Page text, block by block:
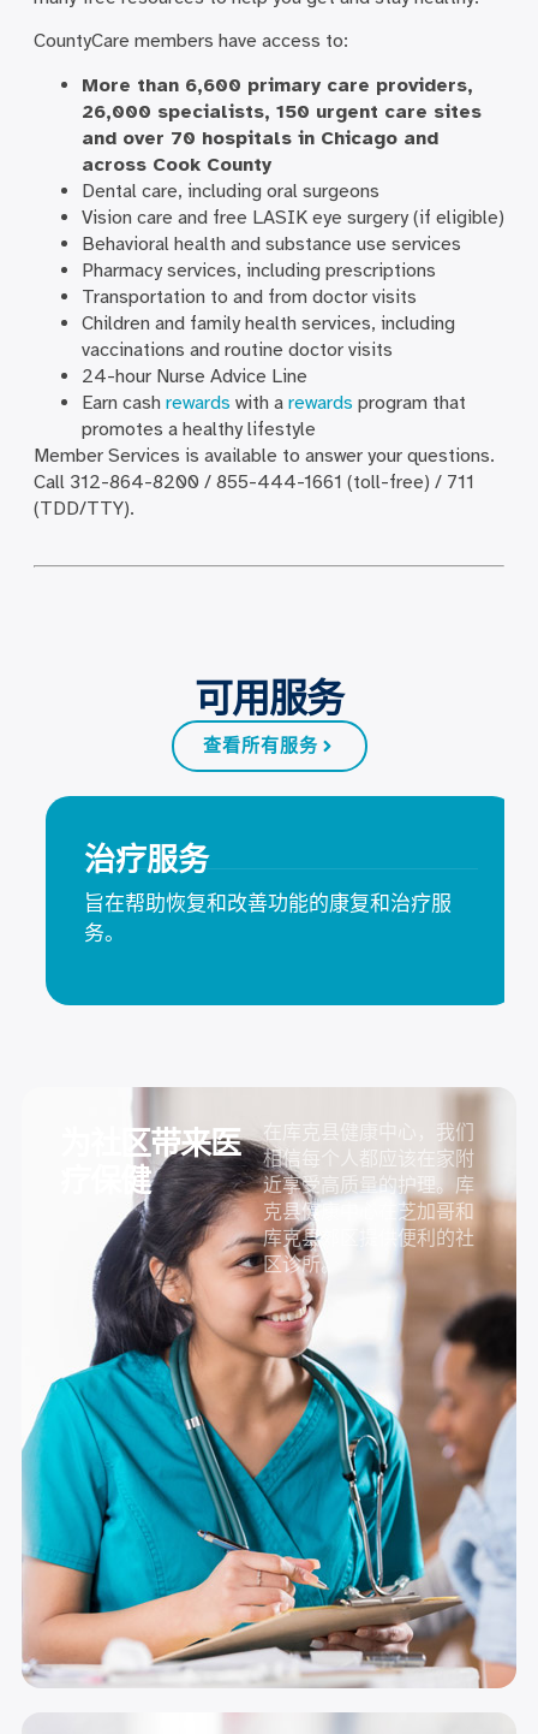
CountyCare members have access to:
More than 6,600 primary care providers,
26,000 specialists, 150 urgent care sites
and over 70 hospitals in Chicago and
across Cook County
Dental care, including oral surgeons
Vision care and free LASIK eye surgery (if eligible)
Behavioral health and substance use services
Pharmacy services, including prescriptions
Transportation to and from doctor visits
Children and family health services, including
vaccinations and routine doctor visits
24-hour Nurse Advice Line
Earn cash rewards with a rewards program that
promotes a healthy lifestyle
Member Services is available to answer your questions.
Call 312-864-8200 / 855-444-1661 (toll-free) / 711
(TDD/TTY).
可用服务
查看所有服务
治疗服务
旨在帮助恢复和改善功能的康复和治疗服
务。
为社区带来医
疗保健
在库克县健康中心，我们
相信每个人都应该在家附
近享受高质量的护理。库
克县健康中心在芝加哥和
库克县郊区提供便利的社
区诊所。